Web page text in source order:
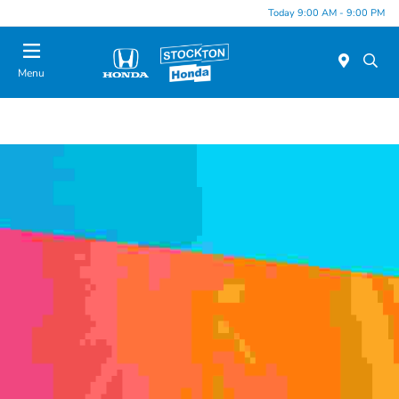
Today 9:00 AM - 9:00 PM
Menu